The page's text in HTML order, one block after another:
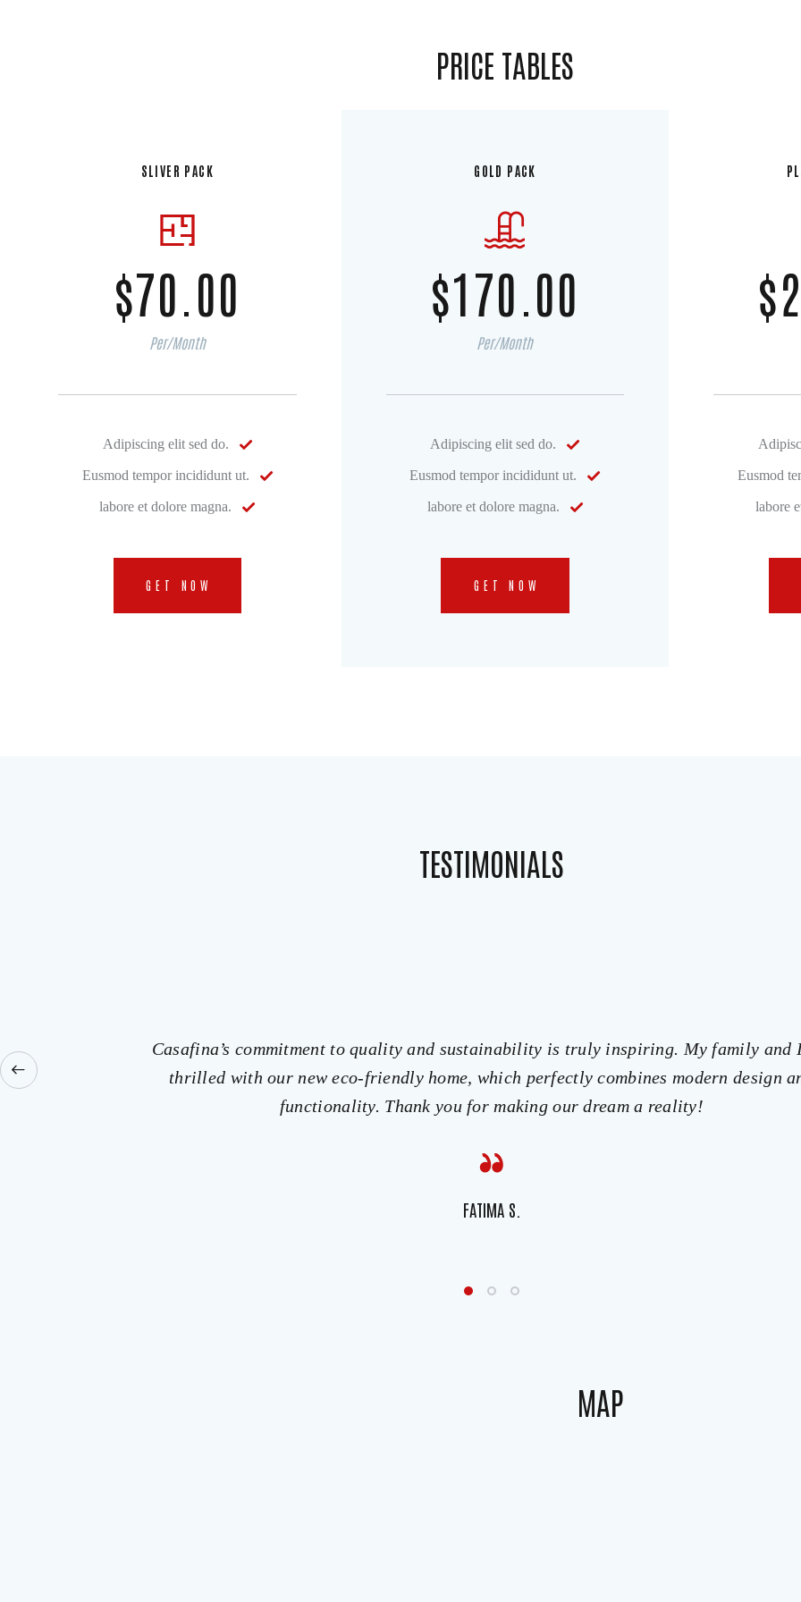
PRICE TABLES
SLIVER PACK
$70.00
Per/Month
Adipiscing elit sed do.
Eusmod tempor incididunt ut.
labore et dolore magna.
GET NOW
GOLD PACK
$170.00
Per/Month
Adipiscing elit sed do.
Eusmod tempor incididunt ut.
labore et dolore magna.
GET NOW
Eusmod
labore
TESTIMONIALS
Casafina’s commitment to quality and sustainability is truly inspiring. My family and
thrilled with our new eco-friendly home, which perfectly combines modern design
functionality. Thank you for making our dream a reality!
FATIMA S.
MAP